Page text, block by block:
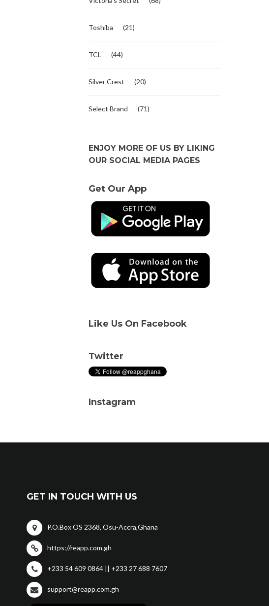
Toshiba (21)
TCL (44)
Silver Crest (20)
Select Brand (71)
ENJOY MORE OF US BY LIKING
OUR SOCIAL MEDIA PAGES
Get Our App
Like Us On Facebook
Twitter
Instagram
GET IN TOUCH WITH US
P.O.Box OS 2368, Osu-Accra,Ghana
https://reapp.com.gh
+233 54 609 0864 || +233 27 688 7607
support@reapp.com.gh